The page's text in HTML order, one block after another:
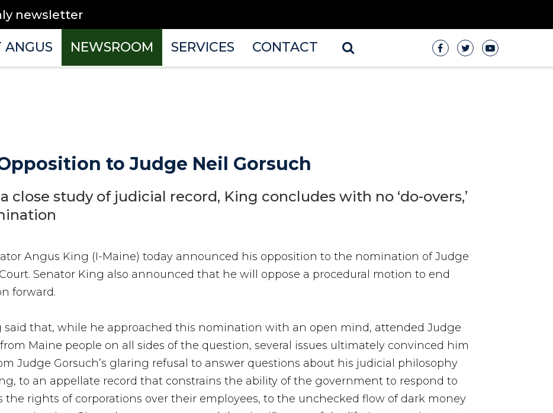
newsletter
ANGUS NEWSROOM SERVICES CONTACT
to Judge Neil Gorsuch
close study of judicial record, King concludes with no ‘do-overs,’
Angus King (I-Maine) today announced his opposition to the nomination of Judge
Senator King also announced that he will oppose a procedural motion to end
forward.
said that, while he approached this nomination with an open mind, attended Judge
Maine people on all sides of the question, several issues ultimately convinced him
Judge Gorsuch’s glaring refusal to answer questions about his judicial philosophy
to an appellate record that constrains the ability of the government to respond to
the rights of corporations over their employees, to the unchecked flow of dark money